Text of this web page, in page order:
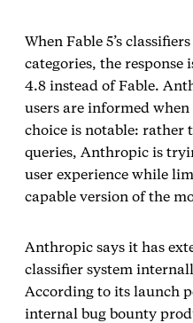
When Fable 5’s
categories, the response
4.8 instead of Fable.
users are informed
choice is notable: rather
queries, Anthropic is
user experience while
capable version of the
Anthropic says it has
classifier system
According to its launch
internal bug bounty